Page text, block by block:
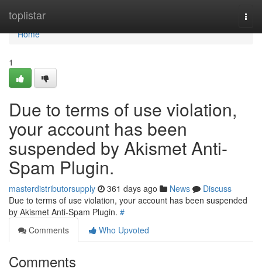
toplistar
Home
Home
1
Due to terms of use violation,
your account has been
suspended by Akismet Anti-
Spam Plugin.
masterdistributorsupply 361 days ago News
Discuss
Due to terms of use violation, your account has been suspended
by Akismet Anti-Spam Plugin. #
Comments
Who Upvoted
Comments